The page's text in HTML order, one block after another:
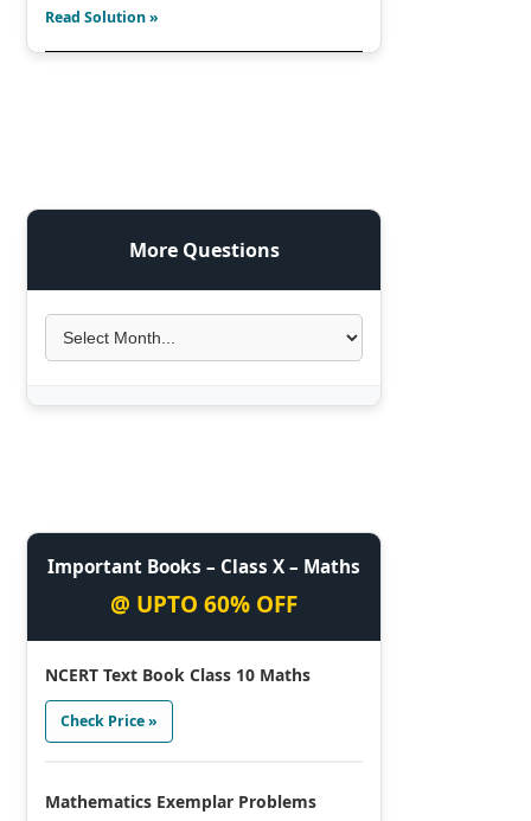
Read Solution »
More Questions
Important Books – Class X – Maths
@ UPTO 60% OFF
NCERT Text Book Class 10 Maths
Check Price »
Mathematics Exemplar Problems